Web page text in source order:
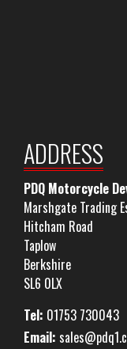
ADDRESS
PDQ Motorcycle
Marshgate Trading
Hitcham Road
Taplow
Berkshire
SL6 0LX
Tel: 01753 730043
Email: